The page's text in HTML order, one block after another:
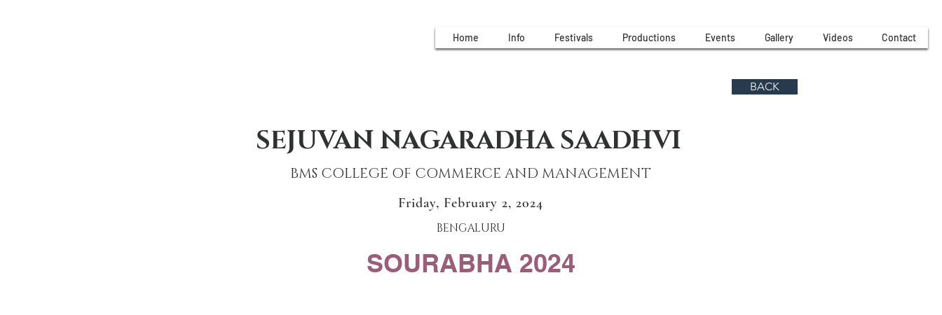
Home Info Festivals Productions Events Gallery Videos Contact
BACK
SEJUVAN NAGARADHA SAADHVI
BMS COLLEGE OF COMMERCE AND MANAGEMENT
Friday, February 2, 2024
BENGALURU
SOURABHA 2024